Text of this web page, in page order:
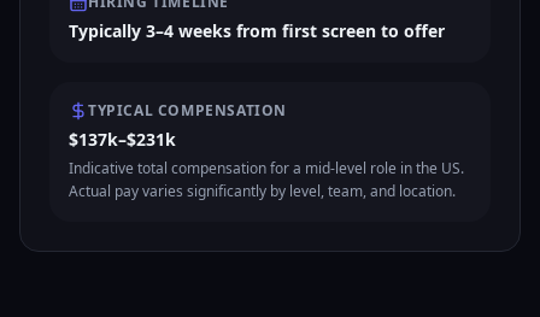
Typically 3–4 weeks from first screen to offer
TYPICAL COMPENSATION
$137k–$231k
Indicative total compensation for a mid-level role in the US.
Actual pay varies significantly by level, team, and location.